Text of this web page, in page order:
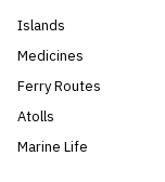
Islands
Medicines
Ferry Routes
Atolls
Marine Life